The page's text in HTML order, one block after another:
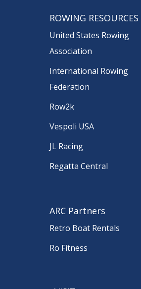
ROWING RESOURCES
United States Rowing
Association
International Rowing
Federation
Row2k
Vespoli USA
JL Racing
Regatta Central
ARC Partners
Retro Boat Rentals
Ro Fitness